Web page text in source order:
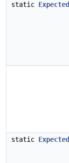
static Expected
static Expected